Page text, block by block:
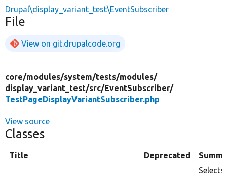
Drupal\display_variant_test\EventSubscriber
File
View on git.drupalcode.org
core/modules/system/tests/modules/
display_variant_test/src/EventSubscriber/
TestPageDisplayVariantSubscriber.php
View source
Classes
Title Deprecated
Selects